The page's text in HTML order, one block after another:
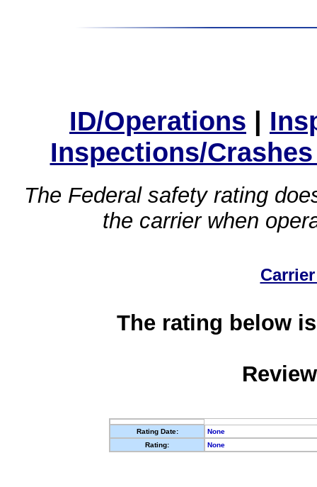
ID/Operations |
Inspections/
The Federal safety rating
the carrier when
The rating below
Rating Date:
None
Rating:
None